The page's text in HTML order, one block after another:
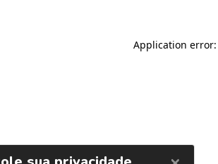
Application